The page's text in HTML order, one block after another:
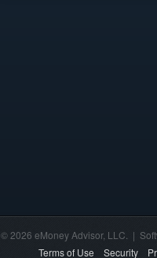
© 2026 eMoney Advisor, LLC. |
Terms of Use
Security